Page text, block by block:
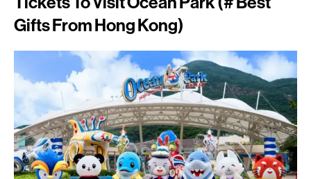
Gifts From Hong Kong)